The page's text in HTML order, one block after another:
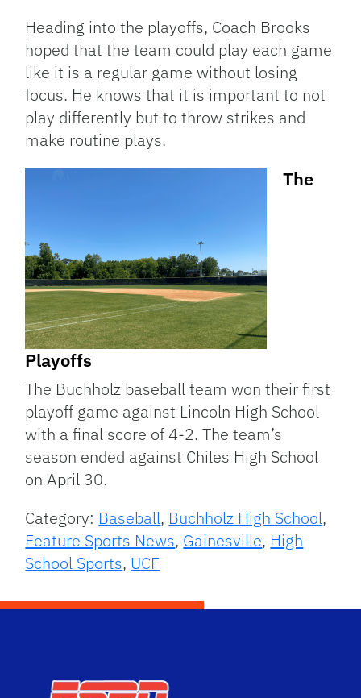
Heading into the playoffs, Coach Brooks
hoped that the team could play each game
like it is a regular game without losing
focus. He knows that it is important to not
play differently but to throw strikes and
make routine plays.
The
Playoffs
The Buchholz baseball team won their first
playoff game against Lincoln High School
with a final score of 4-2. The team’s
season ended against Chiles High School
on April 30.
Category: Baseball, Buchholz High School,
Feature Sports News, Gainesville, High
School Sports, UCF